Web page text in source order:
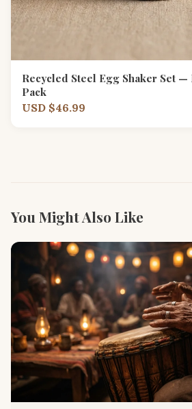
Recycled Steel Egg Shaker Set
Pack
USD $46.99
You Might Also Like